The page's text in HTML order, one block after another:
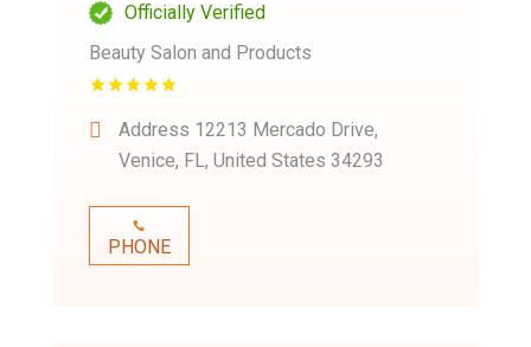
Officially Verified
Beauty Salon and Products
Address 12213 Mercado Drive,
Venice, FL, United States 34293
PHONE